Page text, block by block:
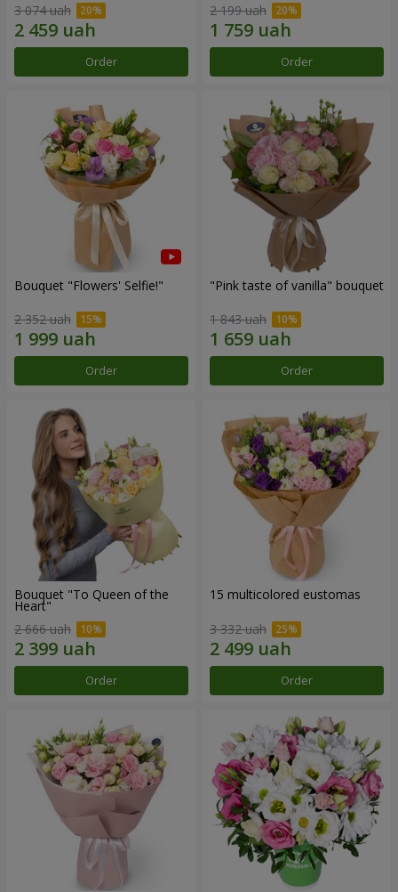
3 074 uah
Order
2 199 uah
Order
Bouquet "Flowers' Selfie!"
2 352 uah
Order
"Pink taste of vanilla" bouquet
1 843 uah
Order
Bouquet "To Queen of the
Heart"
2 666 uah
Order
15 multicolored eustomas
3 332 uah
Order